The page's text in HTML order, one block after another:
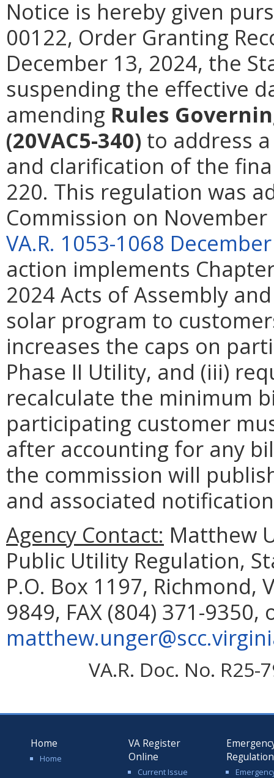
Notice is hereby given
00122, Order Granting
December 13, 2024, the
suspending the effective
amending Rules
(20VAC5-340) to address
and clarification of the
220. This regulation was
Commission on
VA.R. 1053-1068
action implements
2024 Acts of Assembly
solar program to
increases the caps on
Phase II Utility, and (iii)
recalculate the minimum
participating customer
after accounting for any
the commission will
and associated
Agency Contact: Matthew
Public Utility Regulation,
P.O. Box 1197, Richmond,
9849, FAX (804) 371-9350,
VA.R. Doc. No. R25-
Home
Home
VA Register
Online
Current Issue